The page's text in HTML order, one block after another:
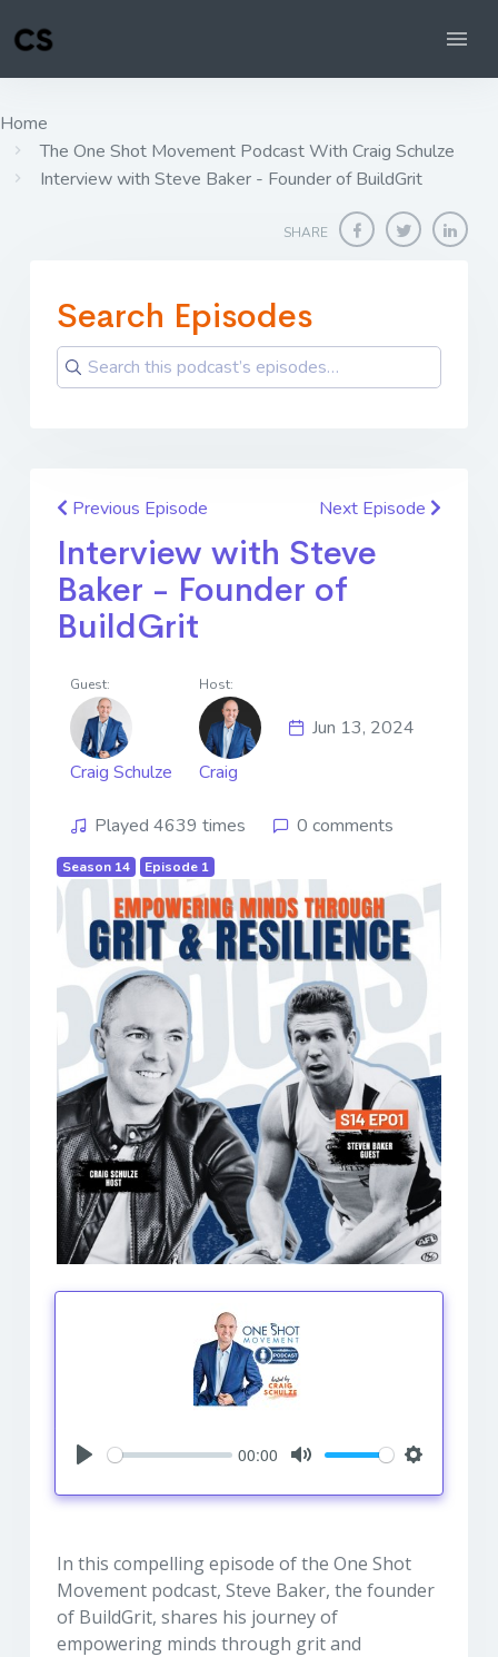
Home
The One Shot Movement Podcast With Craig Schulze
Interview with Steve Baker - Founder of BuildGrit
SHARE
Search Episodes
Previous Episode Next Episode
Interview with Steve
Baker - Founder of
BuildGrit
Guest:
Craig Schulze
Host:
Craig
Jun 13, 2024
Played 4639 times 0 comments
Season 14 Episode 1
00:00
In this compelling episode of the One Shot
Movement podcast, Steve Baker, the founder
of BuildGrit, shares his journey of
empowering minds through grit and